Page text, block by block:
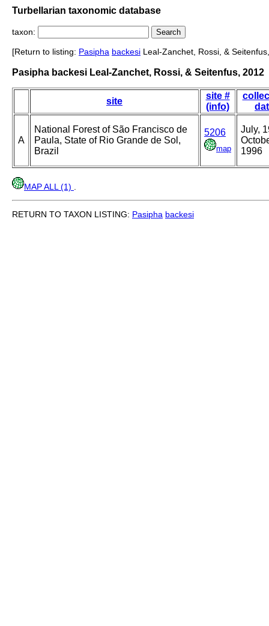
Turbellarian taxonomic database
taxon:
[Return to listing: Pasipha backesi Leal-Zanchet, Rossi, &
Pasipha backesi Leal-Zanchet, Rossi, & Seitenfus, 2012
site
site #
(info)
A
National Forest of São Francisco de
Paula, State of Rio Grande de Sol,
Brazil
5206
map
July,
1996
MAP ALL (1)
RETURN TO TAXON LISTING: Pasipha backesi